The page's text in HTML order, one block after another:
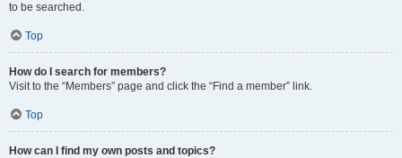
to be searched.
Top
How do I search for members?
Visit to the “Members” page and click the “Find a member” link.
Top
How can I find my own posts and topics?